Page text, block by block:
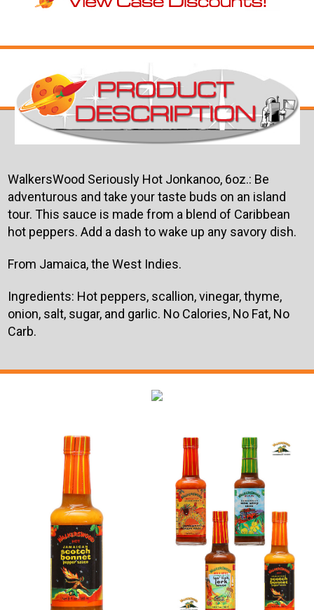
WalkersWood Seriously Hot Jonkanoo, 6oz.: Be
adventurous and take your taste buds on an island
tour. This sauce is made from a blend of Caribbean
hot peppers. Add a dash to wake up any savory dish.
From Jamaica, the West Indies.
Ingredients: Hot peppers, scallion, vinegar, thyme,
onion, salt, sugar, and garlic. No Calories, No Fat, No
Carb.